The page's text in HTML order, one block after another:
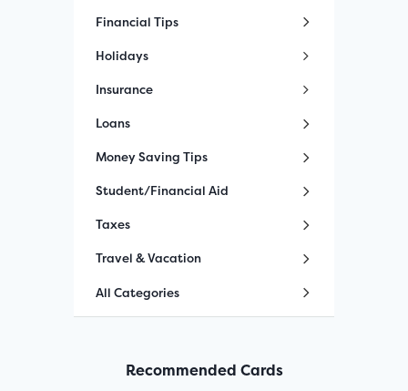
Financial Tips
Holidays
Insurance
Loans
Money Saving Tips
Student/Financial Aid
Taxes
Travel & Vacation
All Categories
Recommended Cards